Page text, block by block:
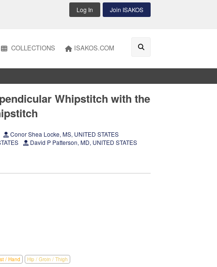
Log In Join ISAKOS
COLLECTIONS ISAKOS.COM
Whipstitch with the
Conor Shea Locke, MS, UNITED STATES
David P Patterson, MD, UNITED STATES
/ Hand Hip / Groin / Thigh